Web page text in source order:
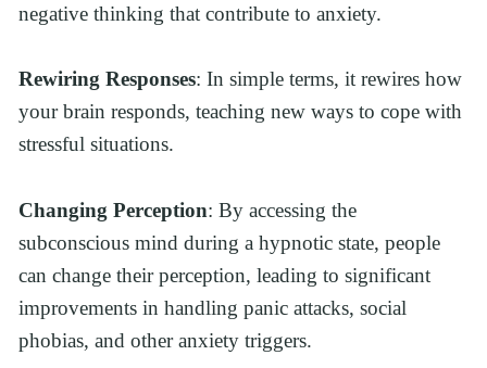
negative thinking that contribute to anxiety.
Rewiring Responses: In simple terms, it rewires how
your brain responds, teaching new ways to cope with
stressful situations.
Changing Perception: By accessing the
subconscious mind during a hypnotic state, people
can change their perception, leading to significant
improvements in handling panic attacks, social
phobias, and other anxiety triggers.